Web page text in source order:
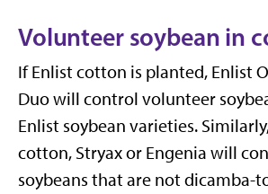
Volunteer soybean in
If Enlist cotton is planted, Enlist
Duo will control volunteer
Enlist soybean varieties.
cotton, Stryax or Engenia will
soybeans that are not dicamba-